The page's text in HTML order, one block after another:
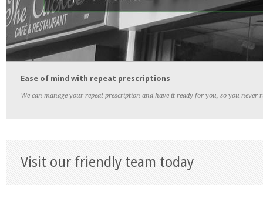
Ease of mind with repeat prescriptions
We can manage your repeat prescription and have it ready for you, so you never
Visit our friendly team today